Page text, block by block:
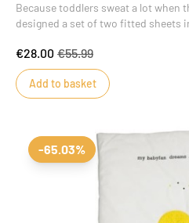
Because toddlers sweat a lot when
designed a set of two fitted sheets
night's sleep.
€28.00 €55.99
Add to basket
-65.03%